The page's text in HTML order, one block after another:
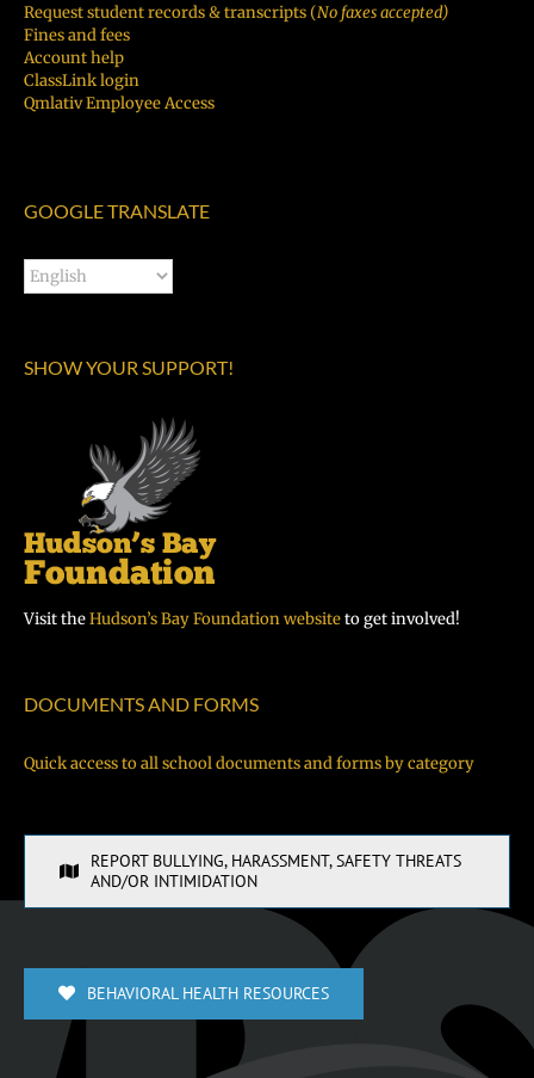
Request student records & transcripts (No faxes accepted)
Fines and fees
Account help
ClassLink login
Qmlativ Employee Access
GOOGLE TRANSLATE
SHOW YOUR SUPPORT!
Visit theHudson’s Bay Foundation websiteto get involved!
DOCUMENTS AND FORMS
Quick access to all school documents and forms by category
REPORT BULLYING, HARASSMENT, SAFETY THREATS
AND/OR INTIMIDATION
BEHAVIORAL HEALTH RESOURCES